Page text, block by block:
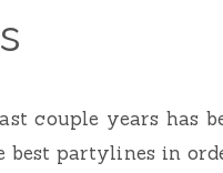
couple years has
best partylines in